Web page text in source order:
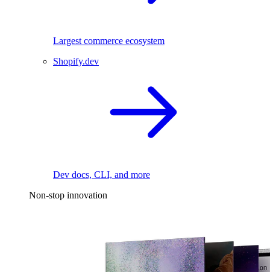
Largest commerce ecosystem
Shopify.dev
Dev docs, CLI, and more
Non-stop innovation